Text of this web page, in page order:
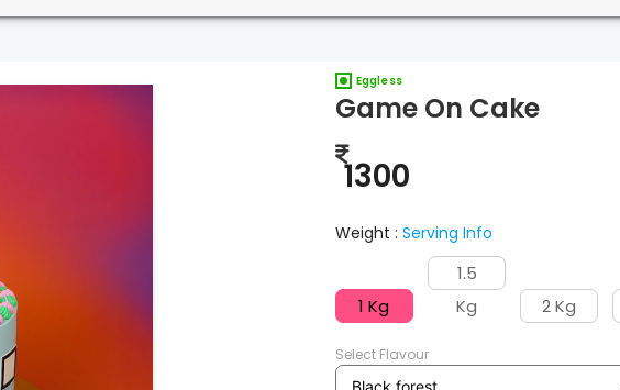
Eggless
Game On Cake
1300
Weight :
1 Kg
1.5
Kg
2 Kg
Select Flavour
Serving Info